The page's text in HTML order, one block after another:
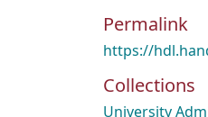
Permalink
https://
Collections
University